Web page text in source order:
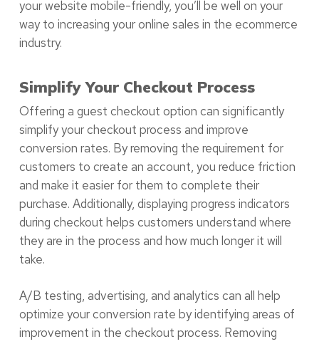
your website mobile-friendly, you’ll be well on your
way to increasing your online sales in the ecommerce
industry.
Simplify Your Checkout Process
Offering a guest checkout option can significantly
simplify your checkout process and improve
conversion rates. By removing the requirement for
customers to create an account, you reduce friction
and make it easier for them to complete their
purchase. Additionally, displaying progress indicators
during checkout helps customers understand where
they are in the process and how much longer it will
take.
A/B testing, advertising, and analytics can all help
optimize your conversion rate by identifying areas of
improvement in the checkout process. Removing